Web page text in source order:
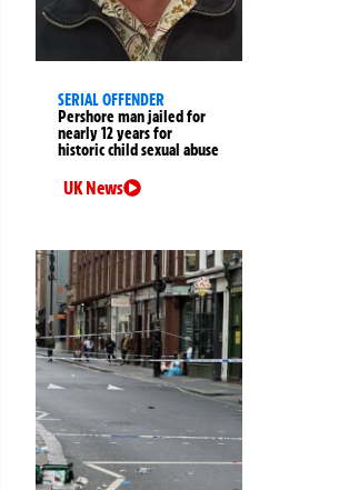
SERIAL OFFENDER
Pershore man jailed for
nearly 12 years for
historic child sexual abuse
UK News